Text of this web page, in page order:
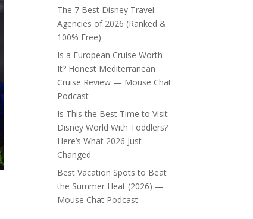
The 7 Best Disney Travel
Agencies of 2026 (Ranked &
100% Free)
Is a European Cruise Worth
It? Honest Mediterranean
Cruise Review — Mouse Chat
Podcast
Is This the Best Time to Visit
Disney World With Toddlers?
Here’s What 2026 Just
Changed
Best Vacation Spots to Beat
the Summer Heat (2026) —
Mouse Chat Podcast